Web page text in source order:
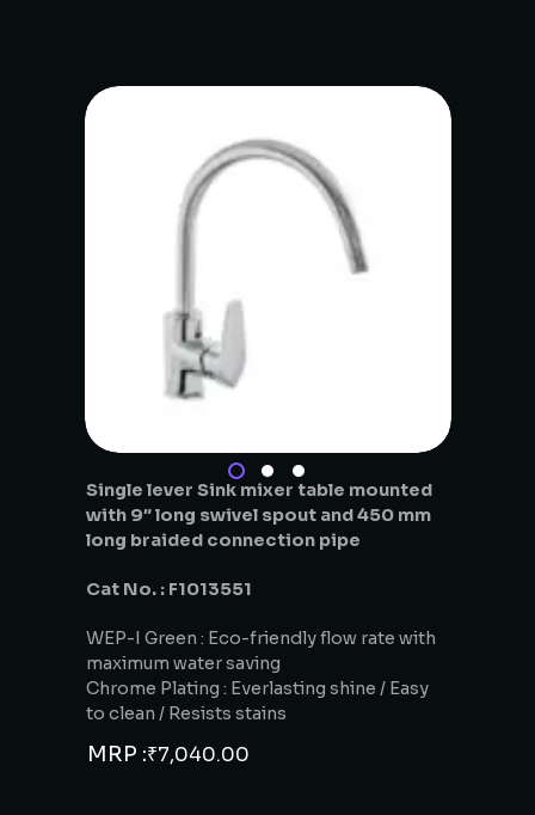
Single lever Sink mixer table mounted
with 9″ long swivel spout and 450 mm
long braided connection pipe
Cat No. : F1013551
WEP-I Green : Eco-friendly flow rate with
maximum water saving
Chrome Plating : Everlasting shine / Easy
to clean / Resists stains
MRP :₹7,040.00